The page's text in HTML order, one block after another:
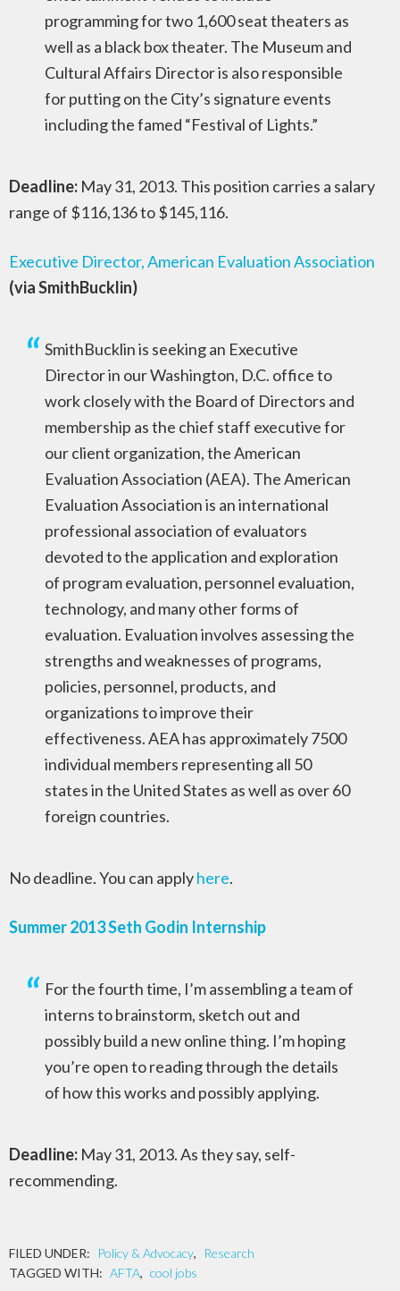
programming for two 1,600 seat theaters as
well as a black box theater. The Museum and
Cultural Affairs Director is also responsible
for putting on the City’s signature events
including the famed “Festival of Lights.”
Deadline: May 31, 2013. This position carries a salary
range of $116,136 to $145,116.
Executive Director, American Evaluation Association
(via SmithBucklin)
SmithBucklin is seeking an Executive
Director in our Washington, D.C. office to
work closely with the Board of Directors and
membership as the chief staff executive for
our client organization, the American
Evaluation Association (AEA). The American
Evaluation Association is an international
professional association of evaluators
devoted to the application and exploration
of program evaluation, personnel evaluation,
technology, and many other forms of
evaluation. Evaluation involves assessing the
strengths and weaknesses of programs,
policies, personnel, products, and
organizations to improve their
effectiveness. AEA has approximately 7500
individual members representing all 50
states in the United States as well as over 60
foreign countries.
No deadline. You can applyhere.
Summer 2013 Seth Godin Internship
For the fourth time, I’m assembling a team of
interns to brainstorm, sketch out and
possibly build a new online thing. I’m hoping
you’re open to reading through the details
of how this works and possibly applying.
Deadline: May 31, 2013. As they say, self-
recommending.
FILED UNDER: Policy & Advocacy,
Research
TAGGED WITH: AFTA, cool jobs